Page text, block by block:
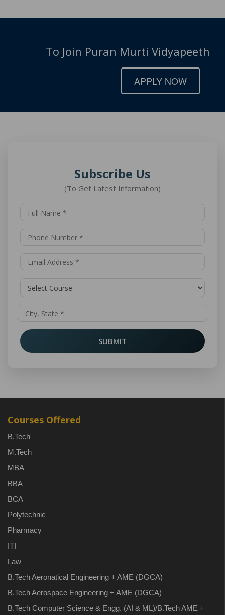
To Join Puran Murti Vidyapeeth
APPLY NOW
Subscribe Us
(To Get Latest Information)
SUBMIT
Courses Offered
B.Tech
M.Tech
MBA
BBA
BCA
Polytechnic
Pharmacy
ITI
Law
B.Tech Aeronatical Engineering + AME (DGCA)
B.Tech Aerospace Engineering + AME (DGCA)
B.Tech Computer Science & Engg. (AI & ML)/B.Tech AME +